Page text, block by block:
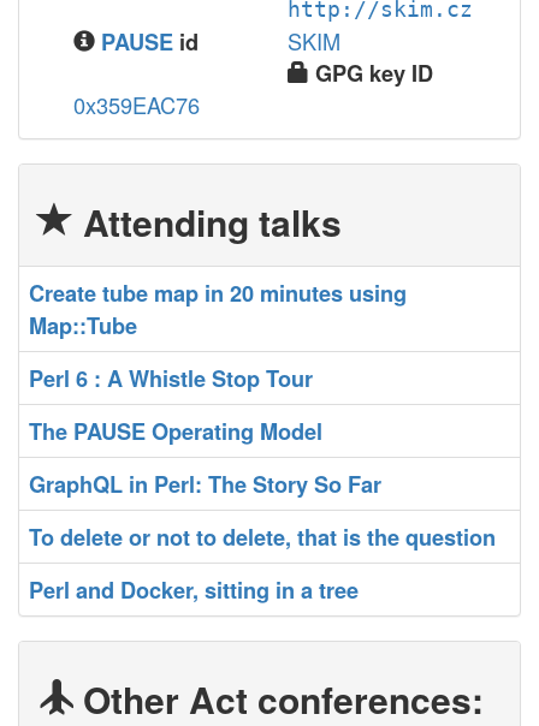
http://skim.cz
PAUSE id
SKIM
GPG key ID
0x359EAC76
Attending talks
‎Create tube map in 20 minutes using
Map::Tube‎
‎Perl 6 : A Whistle Stop Tour‎
‎The PAUSE Operating Model‎
‎GraphQL in Perl: The Story So Far‎
‎To delete or not to delete, that is the question‎
‎Perl and Docker, sitting in a tree‎
Other Act conferences: